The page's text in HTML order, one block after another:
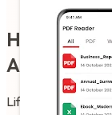
How to
Android
Life moves fast